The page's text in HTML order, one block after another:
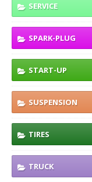
SERVICE
SPARK-PLUG
START-UP
SUSPENSION
TIRES
TRUCK